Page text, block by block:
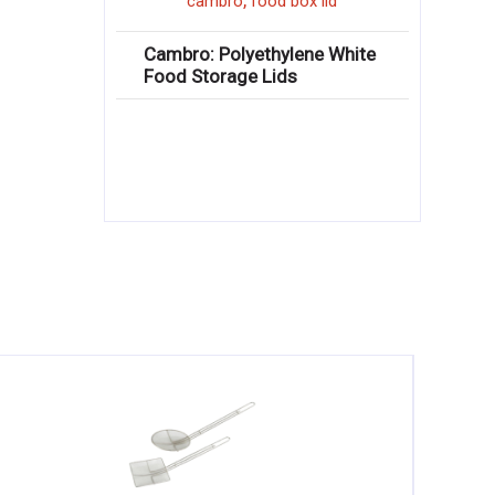
Cambro: Polyethylene White
Food Storage Lids